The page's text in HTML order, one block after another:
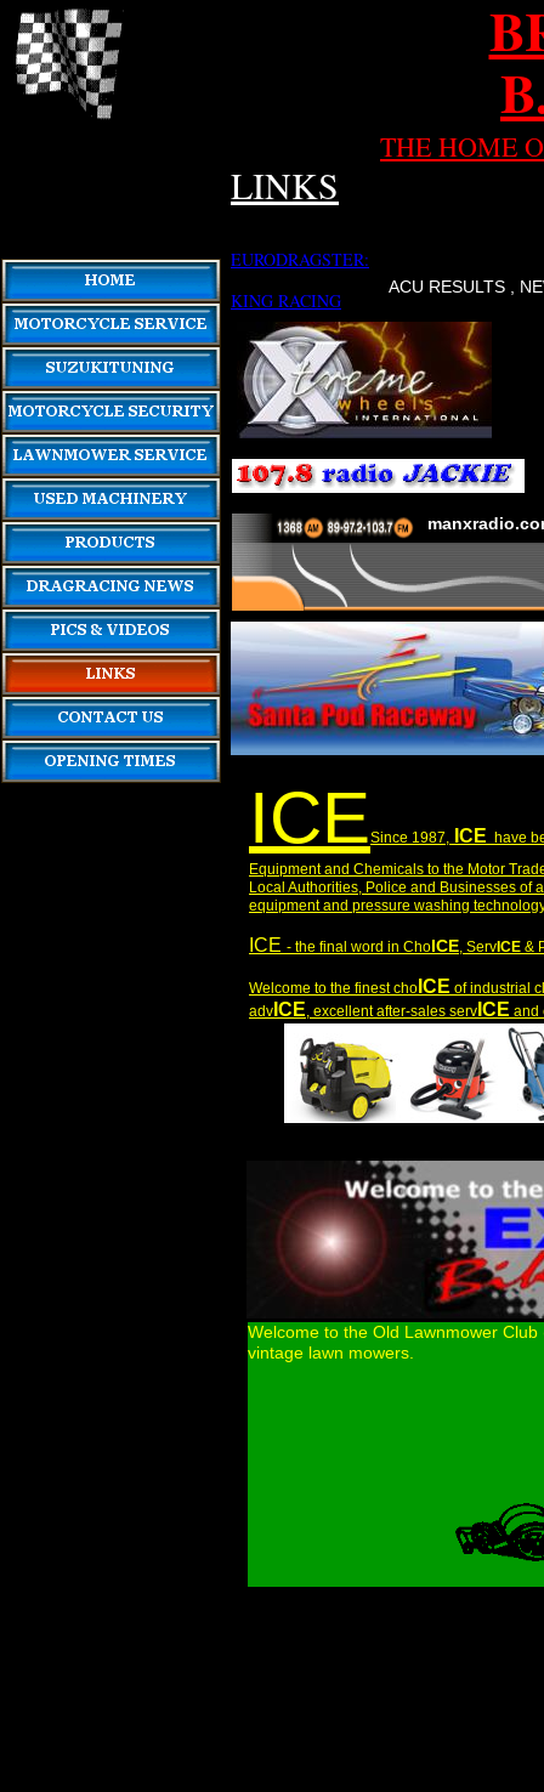
LINKS
EURODRAGSTER:
KING RACING
ACU RESULTS ,
THE HOME
ICESince 1987, ICE have
Equipment and Chemicals to the Motor
Local Authorities, Police and Businesses of
equipment and pressure washing
ICE - the final word in ChoICE, Serv ICE &
Welcome to the finest cho ICE of industrial
adv ICE, excellent after-sales serv ICE and
Welcome to the Old Lawnmower
vintage lawn mowers.